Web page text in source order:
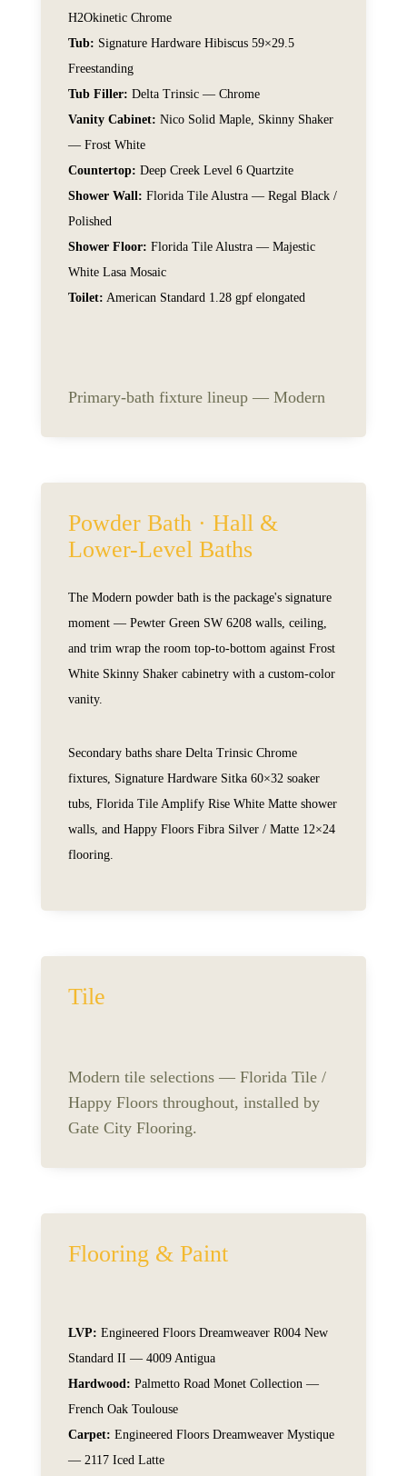
H2Okinetic Chrome
Tub: Signature Hardware Hibiscus 59×29.5
Freestanding
Tub Filler: Delta Trinsic — Chrome
Vanity Cabinet: Nico Solid Maple, Skinny Shaker
— Frost White
Countertop: Deep Creek Level 6 Quartzite
Shower Wall: Florida Tile Alustra — Regal Black /
Polished
Shower Floor: Florida Tile Alustra — Majestic
White Lasa Mosaic
Toilet: American Standard 1.28 gpf elongated
Primary-bath fixture lineup — Modern
Powder Bath · Hall &
Lower-Level Baths
The Modern powder bath is the package's signature
moment — Pewter Green SW 6208 walls, ceiling,
and trim wrap the room top-to-bottom against Frost
White Skinny Shaker cabinetry with a custom-color
vanity.
Secondary baths share Delta Trinsic Chrome
fixtures, Signature Hardware Sitka 60×32 soaker
tubs, Florida Tile Amplify Rise White Matte shower
walls, and Happy Floors Fibra Silver / Matte 12×24
flooring.
Tile
Modern tile selections — Florida Tile /
Happy Floors throughout, installed by
Gate City Flooring.
Flooring & Paint
LVP: Engineered Floors Dreamweaver R004 New
Standard II — 4009 Antigua
Hardwood: Palmetto Road Monet Collection —
French Oak Toulouse
Carpet: Engineered Floors Dreamweaver Mystique
— 2117 Iced Latte